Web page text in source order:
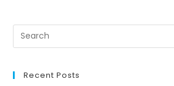
Recent Posts